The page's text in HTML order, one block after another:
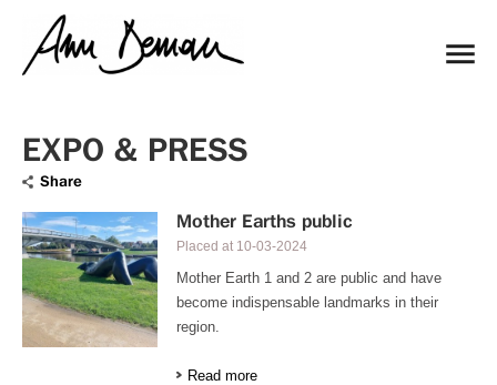
EXPO & PRESS
Share
Mother Earths public
Placed at10-03-2024
Mother Earth 1 and 2 are public and have
become indispensable landmarks in their
region.
Read more